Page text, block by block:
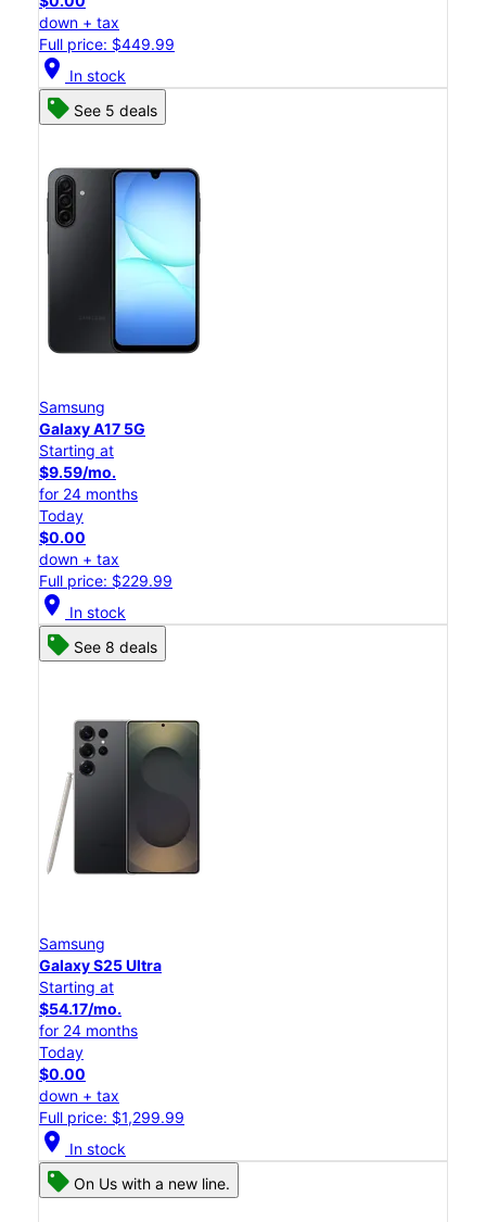
down + tax
Full price: $449.99
location_on In stock
See 5 deals
Samsung
Galaxy A17 5G
Starting at
$9.59/mo.
for 24 months
Today
$0.00
down + tax
Full price: $229.99
location_on In stock
See 8 deals
Samsung
Galaxy S25 Ultra
Starting at
$54.17/mo.
for 24 months
Today
$0.00
down + tax
Full price: $1,299.99
location_on In stock
On Us with a new line.